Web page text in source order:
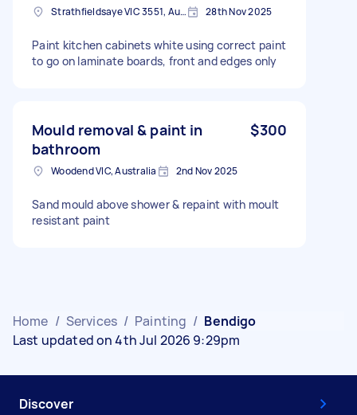
Strathfieldsaye VIC 3551, Australia 28th Nov 2025
Paint kitchen cabinets white using correct paint
to go on laminate boards, front and edges only
Mould removal & paint in
bathroom
$300
Woodend VIC, Australia 2nd Nov 2025
Sand mould above shower & repaint with moult
resistant paint
Home / Services / Painting / Bendigo
Last updated on 4th Jul 2026 9:29pm
Discover